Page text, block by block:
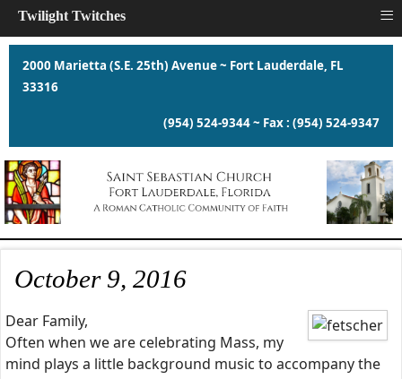
2000 Marietta (S.E. 25th) Avenue ~ Fort Lauderdale, FL
33316
(954) 524-9344 ~ Fax : (954) 524-9347
October 9, 2016
Dear Family,
Often when we are celebrating Mass, my
mind plays a little background music to accompany the
Twilight Twitches ≡